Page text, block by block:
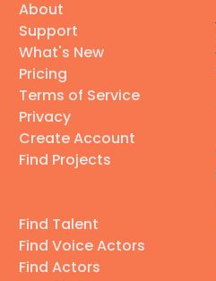
About
Support
What's New
Pricing
Terms of Service
Privacy
Create Account
Find Projects
Find Talent
Find Voice Actors
Find Actors